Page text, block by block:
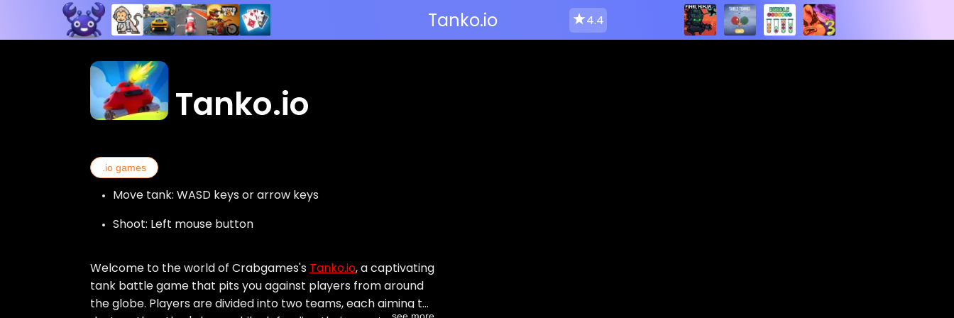
Tanko.io 4.4
Tanko.io
.io games
Move tank: WASD keys or arrow keys
Shoot: Left mouse button
Welcome to the world of Crabgames's Tanko.io, a captivating
tank battle game that pits you against players from around
the globe. Players are divided into two teams, each aiming to